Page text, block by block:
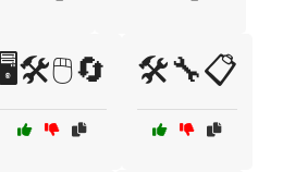
🖥️🛠️🖱️🔄 🛠️🔧📋